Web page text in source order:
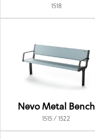
1518
Nevo Metal Bench
1515 / 1522